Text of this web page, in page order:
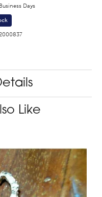
Days
Like